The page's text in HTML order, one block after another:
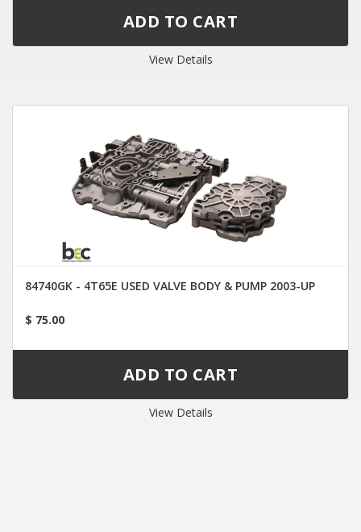
View Details
84740GK - 4T65E USED VALVE BODY & PUMP 2003-UP
$ 75.00
View Details